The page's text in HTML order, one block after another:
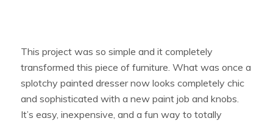
This project was so simple and it completely
transformed this piece of furniture. What was once a
splotchy painted dresser now looks completely chic
and sophisticated with a new paint job and knobs.
It’s easy, inexpensive, and a fun way to totally